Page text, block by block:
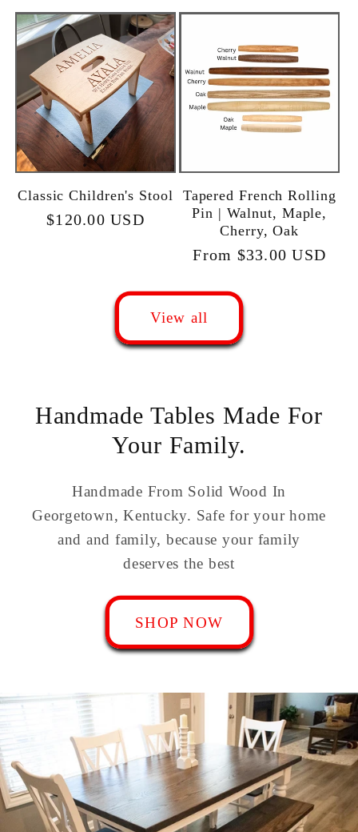
Classic Children's Stool
Regular
$120.00 USD
Tapered French Rolling
Pin | Walnut, Maple,
Cherry, Oak
Regular
From $33.00 USD
View all
Handmade Tables Made For
Your Family.
Handmade From Solid Wood In
Georgetown, Kentucky. Safe for your home
and and family, because your family
deserves the best
SHOP NOW